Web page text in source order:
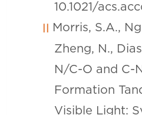
10.1021/
Morris, S.A.,
Zheng, N.,
N/C-O and C-
Formation
Visible Light: